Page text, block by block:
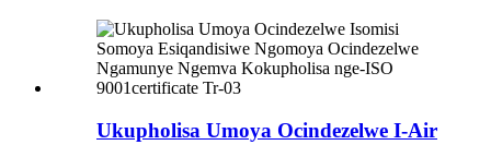
Ukupholisa Umoya Ocindezelwe I-Air